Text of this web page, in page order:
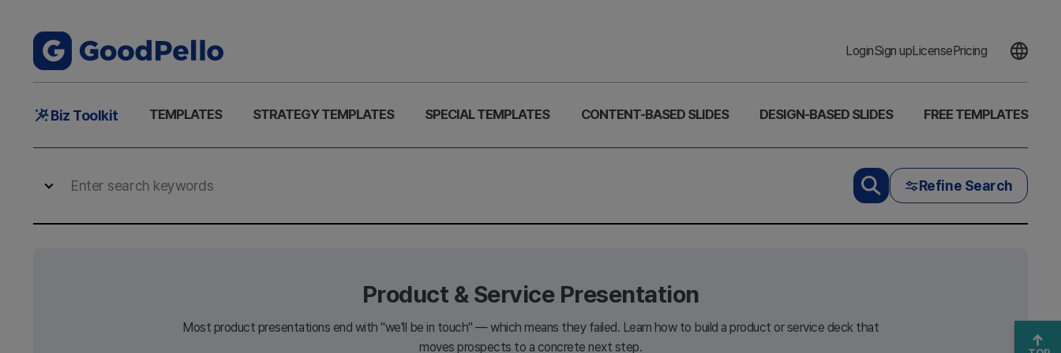
LoginSign upLicensePricing
MainBiz Toolkit TEMPLATES STRATEGY TEMPLATES SPECIAL TEMPLATES CONTENT-BASED SLIDES DESIGN-BASED SLIDES FREE TEMPLATES
Refine Search
Product & Service Presentation
Most product presentations end with "we'll be in touch" — which means they failed. Learn how to build a product or service deck that
moves prospects to a concrete next step.